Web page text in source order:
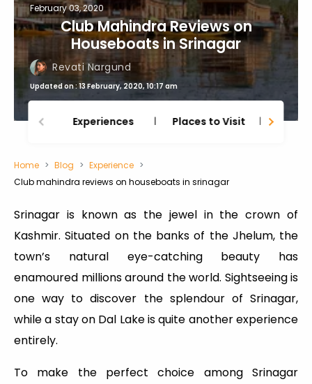
February 03, 2020
Club Mahindra Reviews on
Houseboats in Srinagar
Revati Nargund
Updated on : 13 February, 2020, 10:17 am
Experiences Places to Visit
Home Blog
Experience
Club mahindra reviews on houseboats in srinagar
Srinagar is known as the jewel in the crown of
Kashmir. Situated on the banks of the Jhelum, the
town’s natural eye-catching beauty has
enamoured millions around the world. Sightseeing is
one way to discover the splendour of Srinagar,
while a stay on Dal Lake is quite another experience
entirely.
To make the perfect choice among Srinagar